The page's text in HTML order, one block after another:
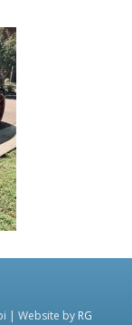
| Website by RG